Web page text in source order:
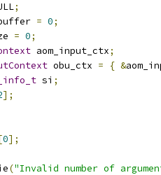
;
= 0;
= 0;
aom_input_ctx;
obu_ctx = { &
si ;
];
0];
("Invalid number of